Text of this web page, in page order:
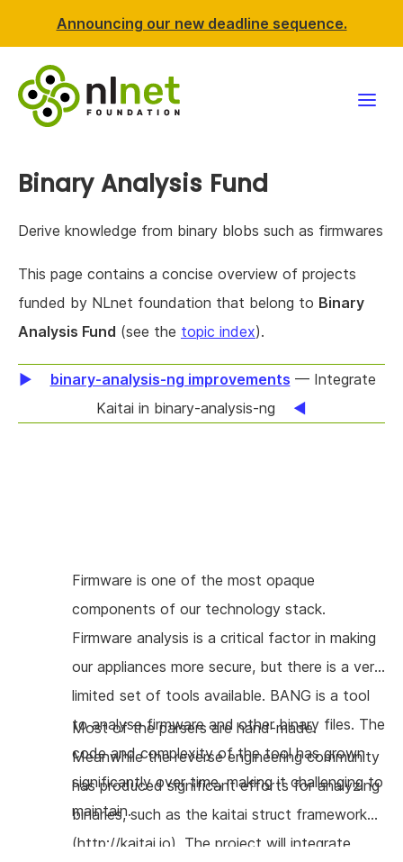
Announcing our new deadline sequence.
Resources
Binary Analysis Fund
Derive knowledge from binary blobs such as firmwares
This page contains a concise overview of projects
funded by NLnet foundation that belong to Binary
Analysis Fund (see the topic index).
binary-analysis-ng improvements — Integrate
Kaitai in binary-analysis-ng
Firmware is one of the most opaque
components of our technology stack.
Firmware analysis is a critical factor in making
our appliances more secure, but there is a very
limited set of tools available. BANG is a tool
to analyse firmware and other binary files. The
code and complexity of the tool has grown
significantly over time, making it challenging to
maintain.
Most of the parsers are hand-made.
Meanwhile the reverse engineering community
has produced significant efforts for analyzing
binaries, such as the kaitai struct framework
(http://kaitai.io). The project will integrate